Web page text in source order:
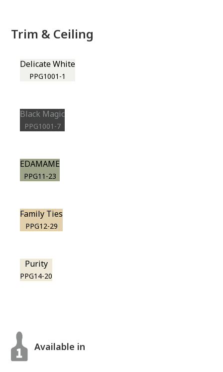
Trim & Ceiling
Delicate White
PPG1001-1
Black Magic
PPG1001-7
EDAMAME
PPG11-23
Family Ties
PPG12-29
Purity
PPG14-20
Available in